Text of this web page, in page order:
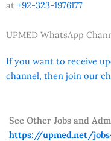
at +92-323-1976177
UPMED WhatsApp
If you want to receive
channel, then join our
See Other Jobs and
https://upmed.net/